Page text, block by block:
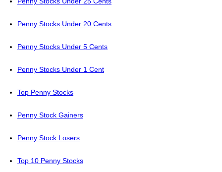
Penny Stocks Under 20 Cents
Penny Stocks Under 5 Cents
Penny Stocks Under 1 Cent
Top Penny Stocks
Penny Stock Gainers
Penny Stock Losers
Top 10 Penny Stocks